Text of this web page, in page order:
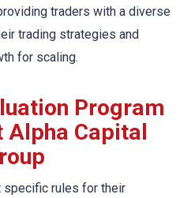
traders with a diverse
trading strategies and
for scaling.
Program
Alpha Capital
specific rules for their